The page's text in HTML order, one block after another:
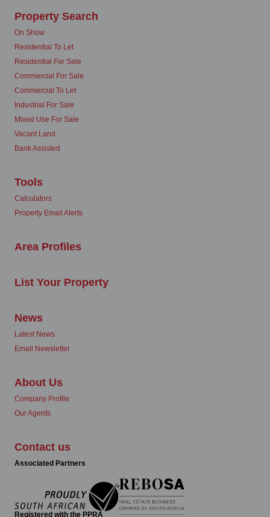
Property Search
On Show
Residential To Let
Residential For Sale
Commercial For Sale
Commercial To Let
Industrial For Sale
Mixed Use For Sale
Vacant Land
Bank Assisted
Tools
Calculators
Property Email Alerts
Area Profiles
List Your Property
News
Latest News
Email Newsletter
About Us
Company Profile
Our Agents
Contact us
Associated Partners
Registered with the PPRA